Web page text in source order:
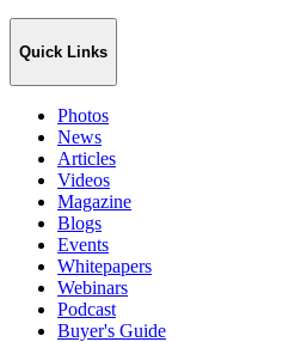
Quick Links
Photos
News
Articles
Videos
Magazine
Blogs
Events
Whitepapers
Webinars
Podcast
Buyer's Guide